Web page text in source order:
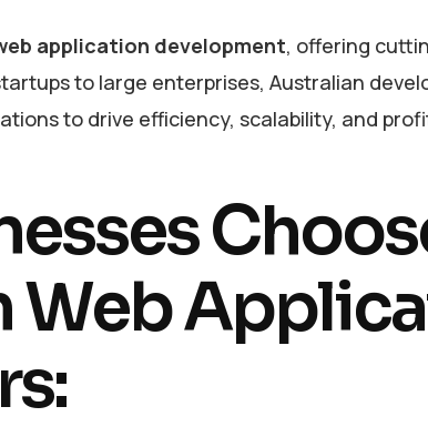
application development, offering
to large enterprises, Australian
to drive efficiency, scalability, and
Web